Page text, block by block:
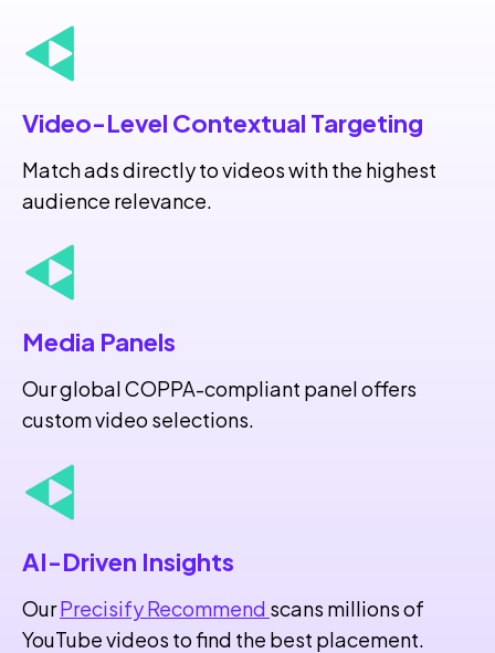
Video-Level Contextual Targeting
Match ads directly to videos with the highest
audience relevance.
Media Panels
Our global COPPA-compliant panel offers
custom video selections.
AI-Driven Insights
OurPrecisify Recommend scans millions of
YouTube videos to find the best placement.